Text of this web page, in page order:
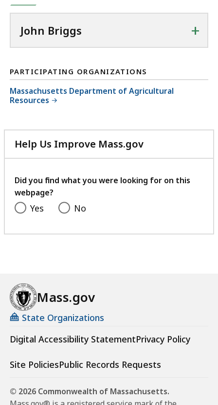
John Briggs +
PARTICIPATING ORGANIZATIONS
Massachusetts Department of Agricultural
Resources
Help Us Improve Mass.gov
with
feedback
Did you find what you were looking for on this
webpage?
Yes No
Mass.gov
State Organizations
Digital Accessibility StatementPrivacy Policy
Site PoliciesPublic Records Requests
© 2026 Commonwealth of Massachusetts.